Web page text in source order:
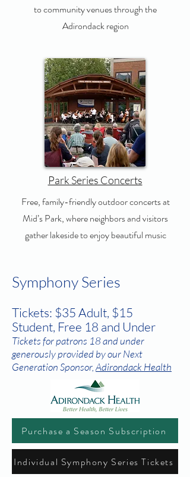
to community venues through the
Adirondack region
Park Series Concerts
Free, family-friendly outdoor concerts at
Mid’s Park, where neighbors and visitors
gather lakeside to enjoy beautiful music
Symphony Series
Tickets: $35 Adult, $15
Student, Free 18 and Under
Tickets for patrons 18 and under
generously provided by our Next
Generation Sponsor, Adirondack Health
Purchase a Season Subscription
Individual Symphony Series Tickets